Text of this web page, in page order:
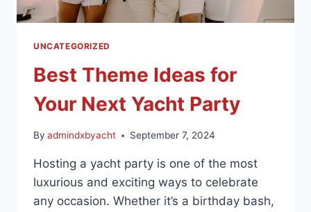
UNCATEGORIZED
Best Theme Ideas for
Your Next Yacht Party
By admindxbyacht September 7, 2024
Hosting a yacht party is one of the most
luxurious and exciting ways to celebrate
any occasion. Whether it’s a birthday bash,